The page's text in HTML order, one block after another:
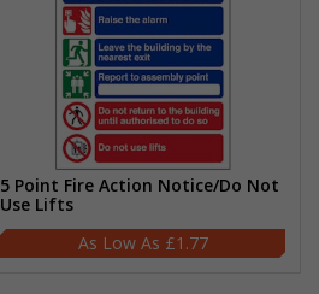
5 Point Fire Action Notice/Do Not
Use Lifts
£1.77